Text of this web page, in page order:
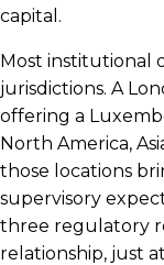
capital.
Most institutional
jurisdictions. A
offering a
North America,
those locations
supervisory
three regulatory
relationship, just